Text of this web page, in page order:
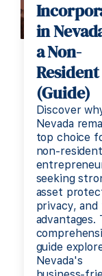
in
a Non-
Resident
(Guide)
Discover
Nevada
top choice
non-resident
seeking
asset
privacy, and
advantages.
guide
Nevada's